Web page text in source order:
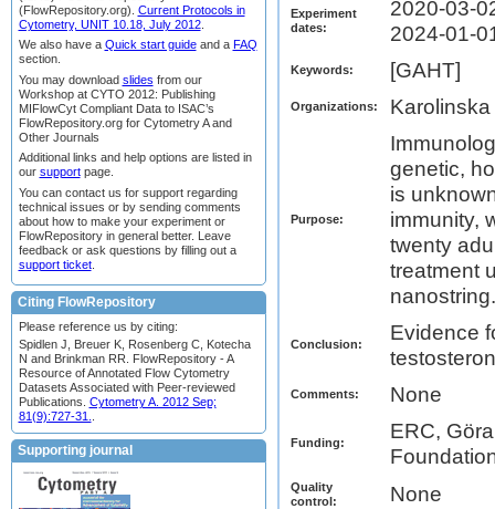
Experiment
dates:
2020-03-
2024-01-
Keywords: [GAHT]
Organizations:
Purpose:
genetic,
is
immunity,
twenty
treatment
Conclusion:
Evidence
Comments: None
Funding:
ERC,
Quality
control:
None
(FlowRepository.org). Current Protocols in
Cytometry, UNIT 10.18, July 2012.
We also have a Quick start guideand a FAQ
section.
You may download slides from our
Workshop at CYTO 2012: Publishing
MIFlowCyt Compliant Data to ISAC’s
FlowRepository.org for Cytometry A and
Other Journals
Additional links and help options are listed in
our supportpage.
You can contact us for support regarding
technical issues or by sending comments
about how to make your experiment or
FlowRepository in general better. Leave
feedback or ask questions by filling out a
support ticket.
Citing FlowRepository
Please reference us by citing:
Spidlen J, Breuer K, Rosenberg C, Kotecha
N and Brinkman RR. FlowRepository - A
Resource of Annotated Flow Cytometry
Datasets Associated with Peer-reviewed
Publications. Cytometry A. 2012 Sep;
81(9):727-31.
Supporting journal